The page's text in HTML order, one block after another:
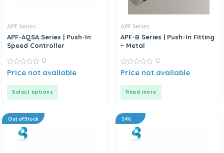
APF Series
APF-AQSA Series | Push-In
Speed Controller
0
out
0
Price not available
Select options
APF Series
APF-B Series | Push-In Fitting
– Metal
0
out
0
Price not available
Read more
Out of Stock 34%